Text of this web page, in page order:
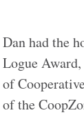
Dan had the
Logue
of
of the